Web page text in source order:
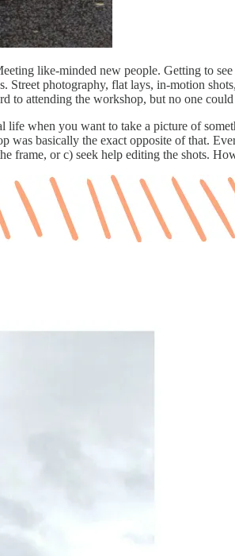
like-minded new people. Getting to
Street photography, flat lays, in-motion
attending the workshop, but no one
life when you want to take a picture of
basically the exact opposite of that.
frame, or c) seek help editing the shots.